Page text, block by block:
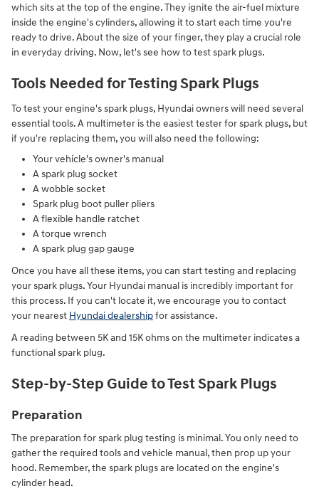
which sits at the top of the engine. They ignite the air-fuel mixture
inside the engine's cylinders, allowing it to start each time you're
ready to drive. About the size of your finger, they play a crucial role
in everyday driving. Now, let's see how to test spark plugs.
Tools Needed for Testing Spark Plugs
To test your engine's spark plugs, Hyundai owners will need several
essential tools. A multimeter is the easiest tester for spark plugs, but
if you're replacing them, you will also need the following:
Your vehicle's owner's manual
A spark plug socket
A wobble socket
Spark plug boot puller pliers
A flexible handle ratchet
A torque wrench
A spark plug gap gauge
Once you have all these items, you can start testing and replacing
your spark plugs. Your Hyundai manual is incredibly important for
this process. If you can't locate it, we encourage you to contact
your nearest Hyundai dealershipfor assistance.
A reading between 5K and 15K ohms on the multimeter indicates a
functional spark plug.
Step-by-Step Guide to Test Spark Plugs
Preparation
The preparation for spark plug testing is minimal. You only need to
gather the required tools and vehicle manual, then prop up your
hood. Remember, the spark plugs are located on the engine's
cylinder head.